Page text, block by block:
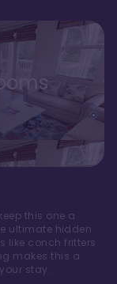
this one a
ultimate hidden
like conch fritters
makes this a
stay.